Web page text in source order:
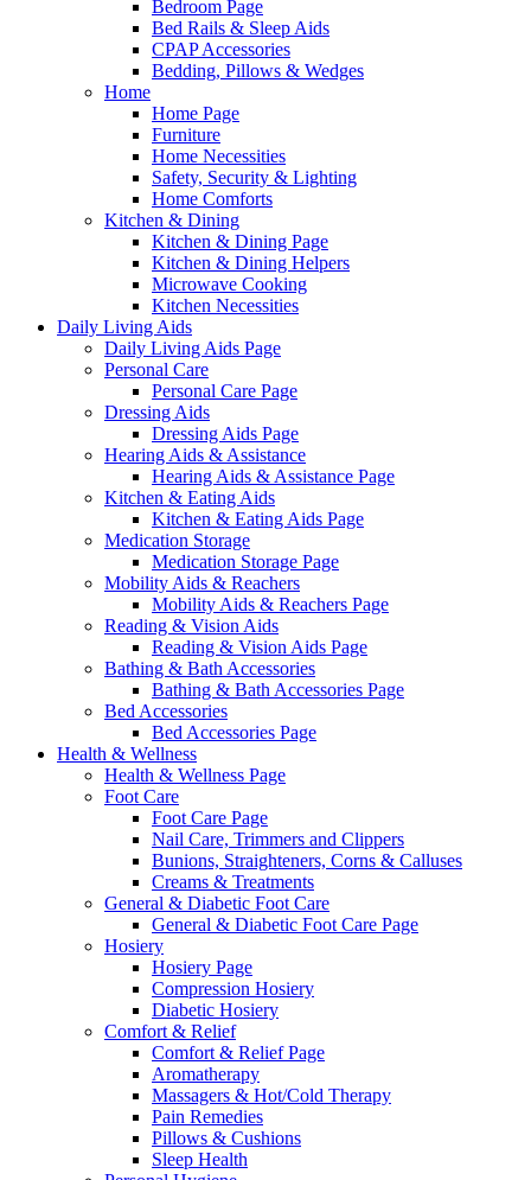
Bedroom Page
Bed Rails & Sleep Aids
CPAP Accessories
Bedding, Pillows & Wedges
Home
Home Page
Furniture
Home Necessities
Safety, Security & Lighting
Home Comforts
Kitchen & Dining
Kitchen & Dining Page
Kitchen & Dining Helpers
Microwave Cooking
Kitchen Necessities
Daily Living Aids
Daily Living Aids Page
Personal Care
Personal Care Page
Dressing Aids
Dressing Aids Page
Hearing Aids & Assistance
Hearing Aids & Assistance Page
Kitchen & Eating Aids
Kitchen & Eating Aids Page
Medication Storage
Medication Storage Page
Mobility Aids & Reachers
Mobility Aids & Reachers Page
Reading & Vision Aids
Reading & Vision Aids Page
Bathing & Bath Accessories
Bathing & Bath Accessories Page
Bed Accessories
Bed Accessories Page
Health & Wellness
Health & Wellness Page
Foot Care
Foot Care Page
Nail Care, Trimmers and Clippers
Bunions, Straighteners, Corns & Calluses
Creams & Treatments
General & Diabetic Foot Care
General & Diabetic Foot Care Page
Hosiery
Hosiery Page
Compression Hosiery
Diabetic Hosiery
Comfort & Relief
Comfort & Relief Page
Aromatherapy
Massagers & Hot/Cold Therapy
Pain Remedies
Pillows & Cushions
Sleep Health